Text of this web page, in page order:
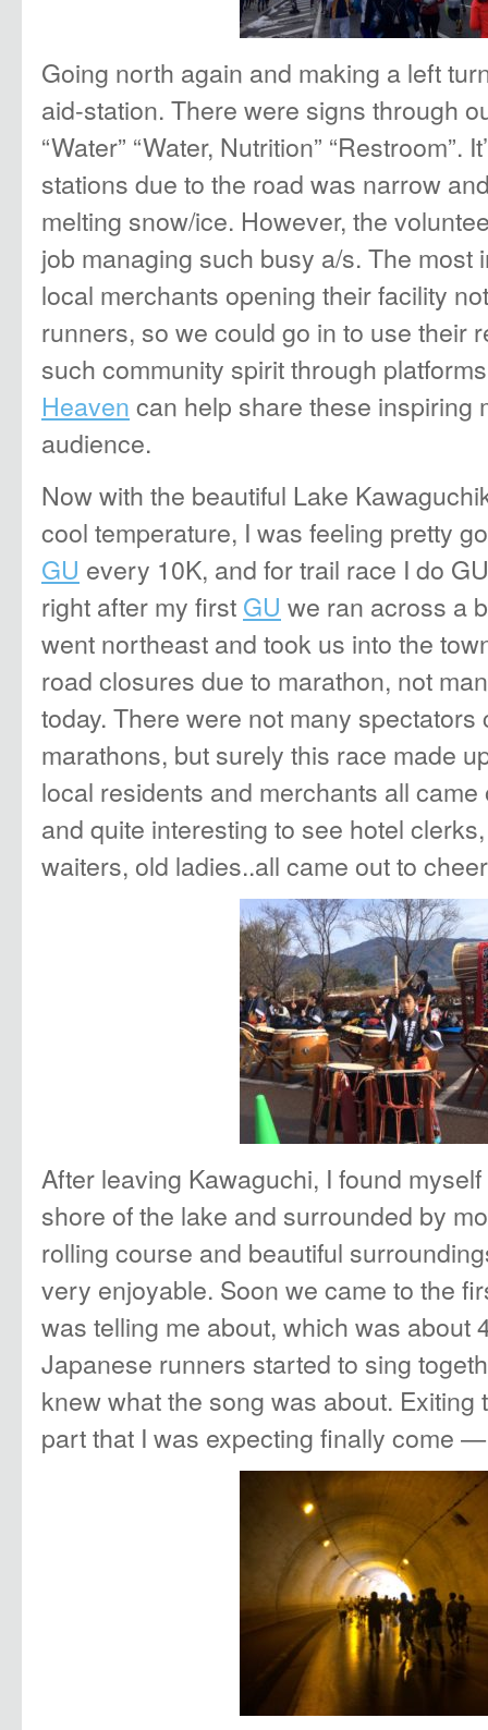
Going north again and making a left
aid-station. There were signs through
“Water” “Water, Nutrition” “Restroom”.
stations due to the road was narrow
melting snow/ice. However, the
job managing such busy a/s. The most
local merchants opening their facility
runners, so we could go in to use their
such community spirit through
Heaven can help share these inspiring
audience.
Now with the beautiful Lake
cool temperature, I was feeling pretty
GU every 10K, and for trail race I do
right after my first GU we ran across a
went northeast and took us into the
road closures due to marathon, not
today. There were not many
marathons, but surely this race made
local residents and merchants all
and quite interesting to see hotel
waiters, old ladies..all came out to
After leaving Kawaguchi, I found
shore of the lake and surrounded by
rolling course and beautiful
very enjoyable. Soon we came to the
was telling me about, which was about
Japanese runners started to sing
knew what the song was about. Exiting
part that I was expecting finally come